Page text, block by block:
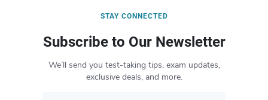
STAY CONNECTED
Subscribe to Our Newsletter
We’ll send you test-taking tips, exam updates,
exclusive deals, and more.